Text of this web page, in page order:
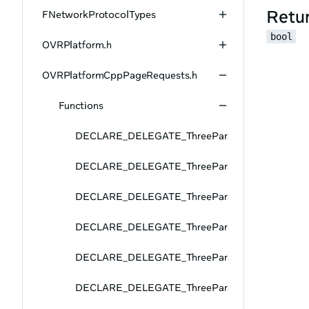
FNetworkProtocolTypes
OVRPlatform.h
OVRPlatformCppPageRequests.h
Functions
DECLARE_DELEGATE_ThreeParams
DECLARE_DELEGATE_ThreeParams
DECLARE_DELEGATE_ThreeParams
DECLARE_DELEGATE_ThreeParams
DECLARE_DELEGATE_ThreeParams
DECLARE_DELEGATE_ThreeParams
bool